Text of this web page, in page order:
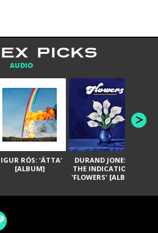
PICKS
AUDIO
RÓS: 'ÁTTA'
[ALBUM]
DURAND JONES &
THE INDICATIONS:
'FLOWERS' [ALBUM]